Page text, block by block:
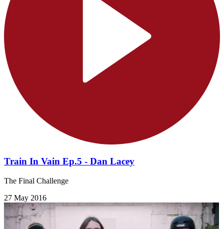
Train In Vain Ep.5 - Dan Lacey
The Final Challenge
27 May 2016